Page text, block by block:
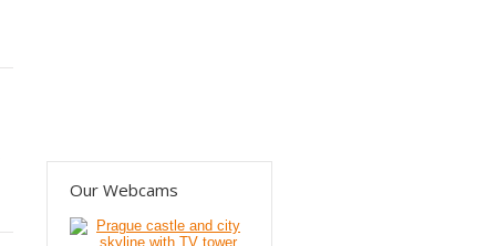
Our Webcams